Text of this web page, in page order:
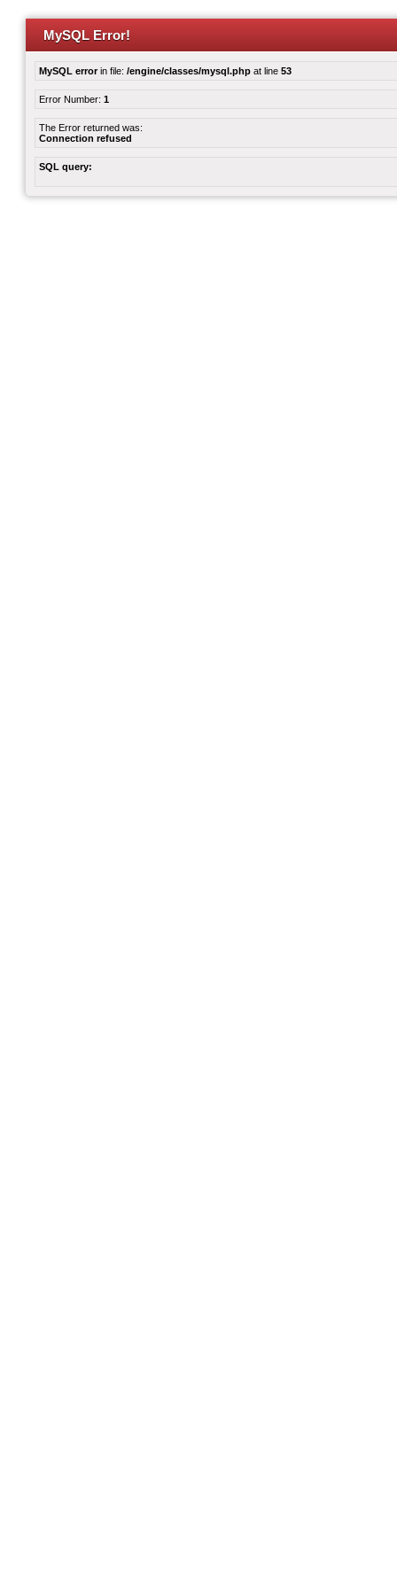
MySQL Error!
MySQL errorin file: /engine/classes/mysql.php at line 53
Error Number: 1
The Error returned was:
Connection refused
SQL query: